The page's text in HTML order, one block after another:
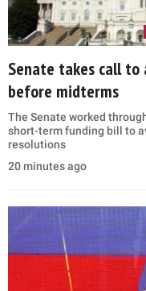
Senate takes call to
before midterms
The Senate worked
short-term funding bill to
resolutions
20 minutes ago